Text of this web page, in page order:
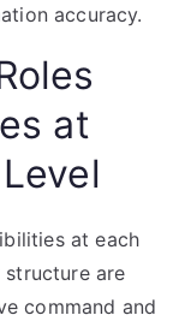
accuracy.
at
at each
are
command and